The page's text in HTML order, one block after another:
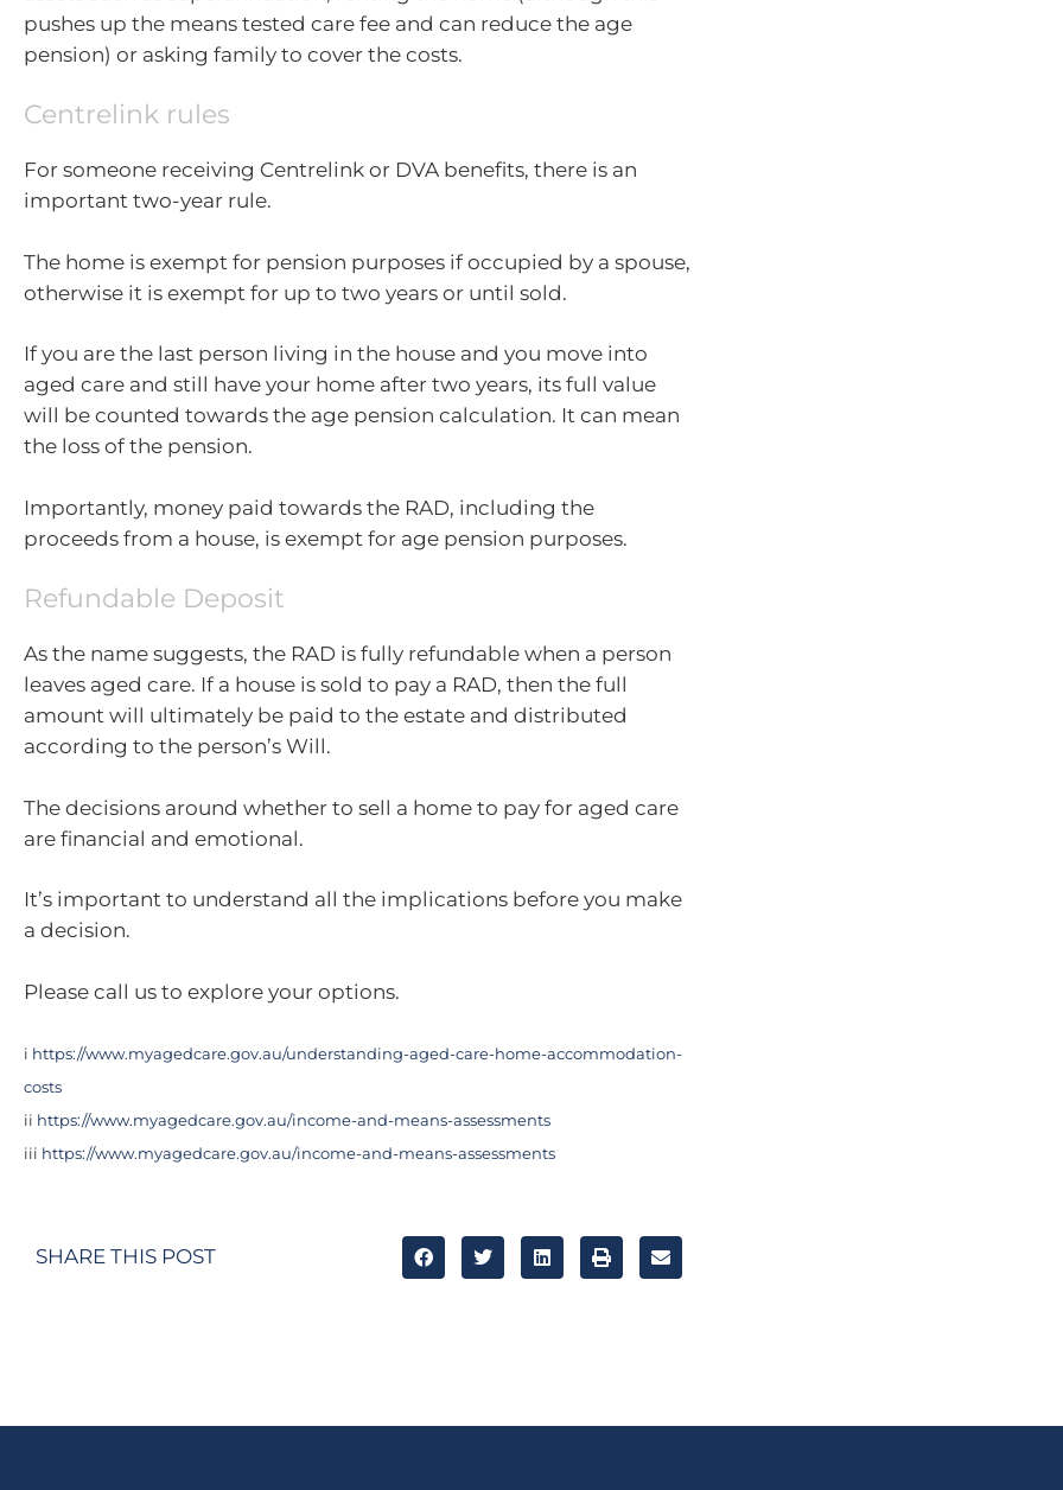
pushes up the means tested care fee and can reduce the age
pension) or asking family to cover the costs.
Centrelink rules
For someone receiving Centrelink or DVA benefits, there is an
important two-year rule.
The home is exempt for pension purposes if occupied by a spouse,
otherwise it is exempt for up to two years or until sold.
If you are the last person living in the house and you move into
aged care and still have your home after two years, its full value
will be counted towards the age pension calculation. It can mean
the loss of the pension.
Importantly, money paid towards the RAD, including the
proceeds from a house, is exempt for age pension purposes.
Refundable Deposit
As the name suggests, the RAD is fully refundable when a person
leaves aged care. If a house is sold to pay a RAD, then the full
amount will ultimately be paid to the estate and distributed
according to the person’s Will.
The decisions around whether to sell a home to pay for aged care
are financial and emotional.
It’s important to understand all the implications before you make
a decision.
Please call us to explore your options.
i https://www.myagedcare.gov.au/understanding-aged-care-home-accommodation-
costs
ii https://www.myagedcare.gov.au/income-and-means-assessments
iii https://www.myagedcare.gov.au/income-and-means-assessments
SHARE THIS POST